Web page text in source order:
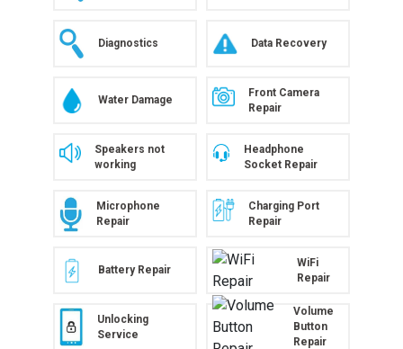
Diagnostics Data Recovery
Water Damage
Front Camera
Repair
Speakers not
working
Headphone
Socket Repair
Microphone
Repair
Charging Port
Repair
Battery Repair
WiFi
Repair
Unlocking
Service
Volume
Button
Repair